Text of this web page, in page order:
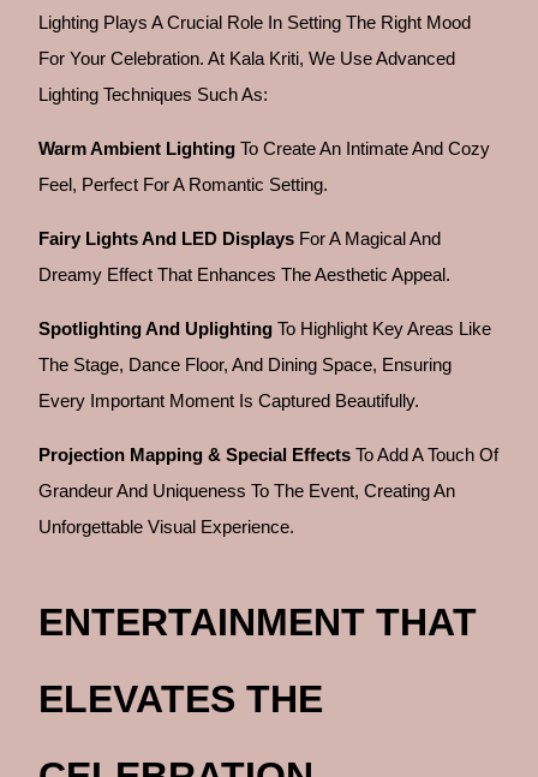
Lighting Plays A Crucial Role In Setting The Right Mood
For Your Celebration. At Kala Kriti, We Use Advanced
Lighting Techniques Such As:
Warm Ambient Lighting To Create An Intimate And Cozy
Feel, Perfect For A Romantic Setting.
Fairy Lights And LED Displays For A Magical And
Dreamy Effect That Enhances The Aesthetic Appeal.
Spotlighting And Uplighting To Highlight Key Areas Like
The Stage, Dance Floor, And Dining Space, Ensuring
Every Important Moment Is Captured Beautifully.
Projection Mapping & Special Effects To Add A Touch Of
Grandeur And Uniqueness To The Event, Creating An
Unforgettable Visual Experience.
ENTERTAINMENT THAT
ELEVATES THE